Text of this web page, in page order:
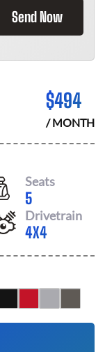
Send Now
$494
/ MONTH
Seats
5
Drivetrain
4X4